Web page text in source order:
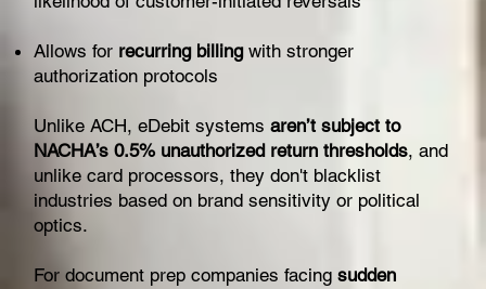
Allows for recurring billingwith stronger
authorization protocols
Unlike ACH, eDebit systemsaren’t subject to
NACHA’s 0.5% unauthorized return thresholds, and
unlike card processors, they don't blacklist
industries based on brand sensitivity or political
optics.
For document prep companies facingsudden